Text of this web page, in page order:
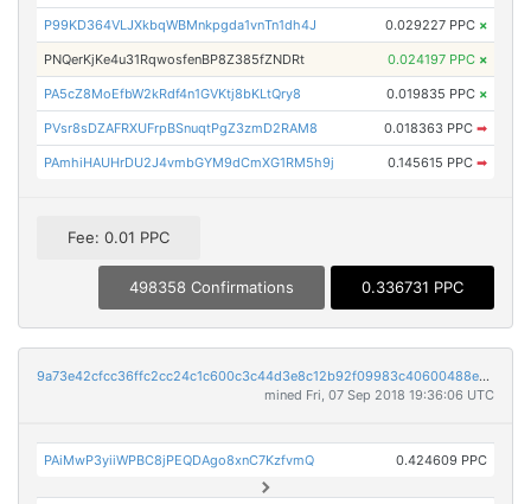
P99KD364VLJXkbqWBMnkpgda1vnTn1dh4J 0.029227 PPC ×
PNQerKjKe4u31RqwosfenBP8Z385fZNDRt 0.024197 PPC ×
PA5cZ8MoEfbW2kRdf4n1GVKtj8bKLtQry8 0.019835 PPC ×
PVsr8sDZAFRXUFrpBSnuqtPgZ3zmD2RAM8 0.018363 PPC ➡
PAmhiHAUHrDU2J4vmbGYM9dCmXG1RM5h9j 0.145615 PPC ➡
Fee: 0.01 PPC
498358 Confirmations 0.336731 PPC
9a73e42cfcc36ffc2cc24c1c600c3c44d3e8c12b92f09983c40600488e444ef9
mined Fri, 07 Sep 2018 19:36:06 UTC
PAiMwP3yiiWPBC8jPEQDAgo8xnC7KzfvmQ 0.424609 PPC